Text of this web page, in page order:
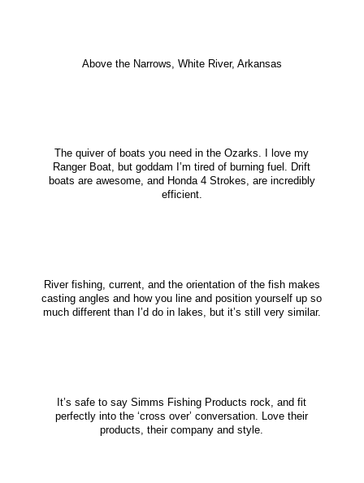
Above the Narrows, White River, Arkansas
The quiver of boats you need in the Ozarks. I love my
Ranger Boat, but goddam I’m tired of burning fuel. Drift
boats are awesome, and Honda 4 Strokes, are incredibly
efficient.
River fishing, current, and the orientation of the fish makes
casting angles and how you line and position yourself up so
much different than I’d do in lakes, but it’s still very similar.
It’s safe to say Simms Fishing Products rock, and fit
perfectly into the ‘cross over’ conversation. Love their
products, their company and style.